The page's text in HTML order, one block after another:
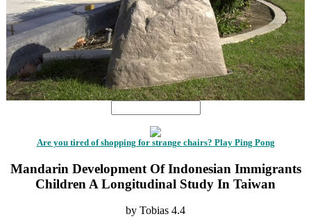
Are you tired of shopping for strange chairs? Play Ping Pong
Mandarin Development Of Indonesian Immigrants
Children A Longitudinal Study In Taiwan
by Tobias 4.4